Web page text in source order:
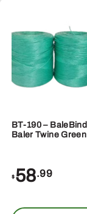
BT-190 – BaleBind
Baler Twine Green
$ 58.99